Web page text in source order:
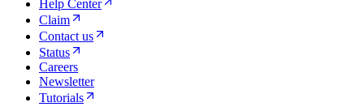
Help Center
Claim
Contact us
Status
Careers
Newsletter
Tutorials